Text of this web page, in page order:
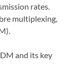
rates.
multiplexing,
and its key